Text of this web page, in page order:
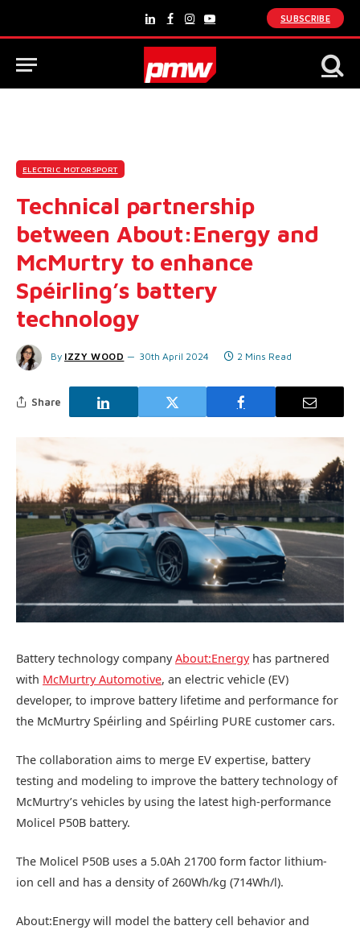
LinkedInFacebook
Instagram
YouTube
SUBSCRIBE
ELECTRIC MOTORSPORT
Technical partnership
between About:Energy and
McMurtry to enhance
Spéirling’s battery
technology
By IZZY WOOD 30th April 2024 2 Mins Read
Share
Battery technology companyAbout:Energyhas partnered
with McMurtry Automotive, an electric vehicle (EV)
developer, to improve battery lifetime and performance for
the McMurtry Spéirling and Spéirling PURE customer cars.
The collaboration aims to merge EV expertise, battery
testing and modeling to improve the battery technology of
McMurtry’s vehicles by using the latest high-performance
Molicel P50B battery.
The Molicel P50B uses a 5.0Ah 21700 form factor lithium-
ion cell and has a density of 260Wh/kg (714Wh/l).
About:Energy will model the battery cell behavior and